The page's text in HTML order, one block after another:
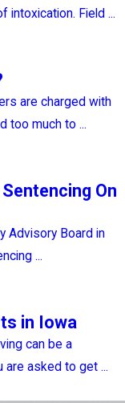
intoxication. Field ...
are charged with
too much to ...
On
Advisory Board in
...
in Iowa
can be a
are asked to get ...